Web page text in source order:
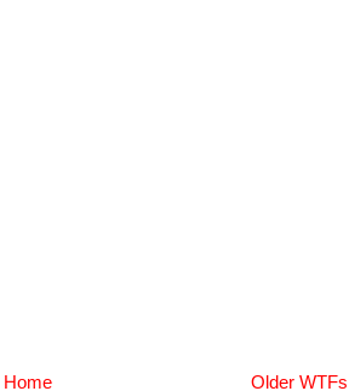
Older WTFs
Home